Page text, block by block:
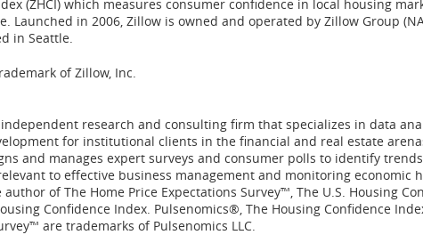
(ZHCI) which measures consumer confidence in local housing
Launched in 2006, Zillow is owned and operated by Zillow Group
in Seattle.
of Zillow, Inc.
research and consulting firm that specializes in data
for institutional clients in the financial and real estate
and manages expert surveys and consumer polls to identify
to effective business management and monitoring economic
author of The Home Price Expectations Survey™, The U.S. Housing
Confidence Index. Pulsenomics®, The Housing Confidence
are trademarks of Pulsenomics LLC.